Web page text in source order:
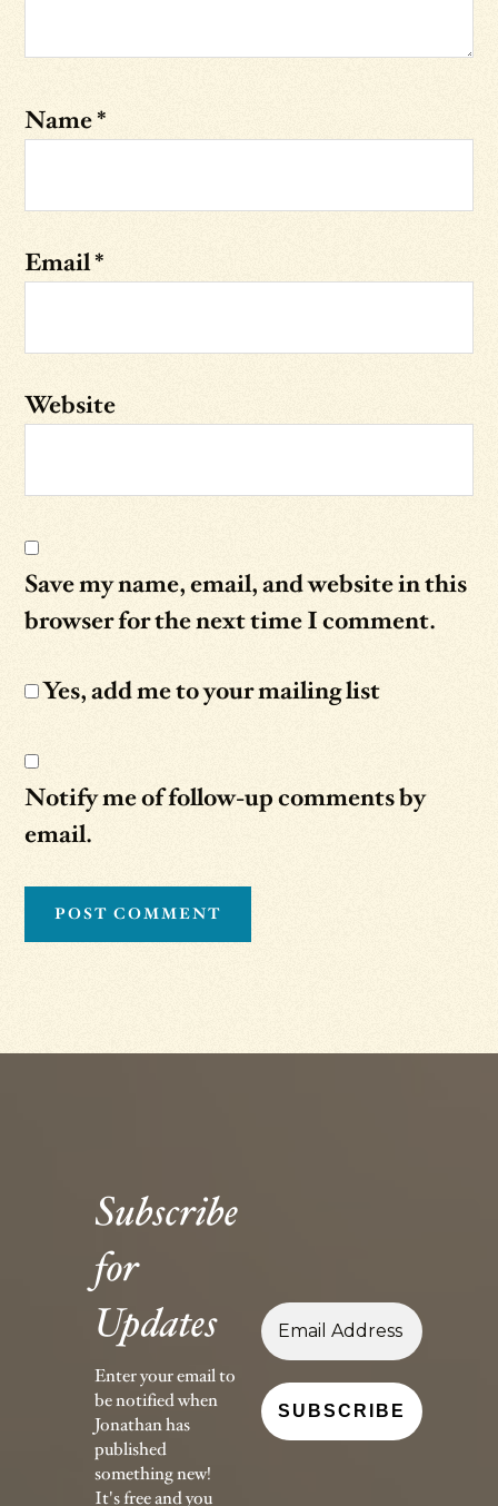
Name*
Email*
Website
Save my name, email, and website in this
browser for the next time I comment.
Yes, add me to your mailing list
Notify me of follow-up comments by
email.
Subscribe
for
Updates
Enter your email to
be notified when
Jonathan has
published
something new!
It's free and you